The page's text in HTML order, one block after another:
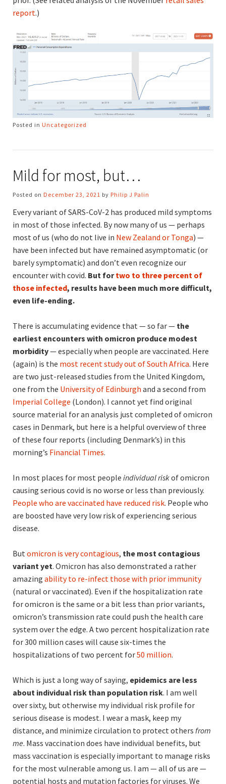
report.)
Posted in Uncategorized
Mild for most, but…
Posted on December 23, 2021 by Philip J Palin
Every variant of SARS-CoV-2 has produced mild symptoms
in most of those infected. By now many of us — perhaps
most of us (who do not live in New Zealand or Tonga) —
have been infected but have remained asymptomatic (or
barely symptomatic) and don’t even recognize our
encounter with covid. But fortwo to three percent of
those infected, results have been much more difficult,
even life-ending.
There is accumulating evidence that — so far — the
earliest encounters with omicron produce modest
morbidity— especially when people are vaccinated. Here
(again) is the most recent study out of South Africa. Here
are two just-released studies from the United Kingdom,
one from the University of Edinburgh and a second from
Imperial College (London). I cannot yet find original
source material for an analysis just completed of omicron
cases in Denmark, but here is a helpful overview of three
of these four reports (including Denmark’s) in this
morning’s Financial Times.
In most places for most people individual riskof omicron
causing serious covid is no worse or less than previously.
People who are vaccinated have reduced risk. People who
are boosted have very low risk of experiencing serious
disease.
Butomicron is very contagious, the most contagious
variant yet. Omicron has also demonstrated a rather
amazing ability to re-infect those with prior immunity
(natural or vaccinated). Even if the hospitalization rate
for omicron is the same or a bit less than prior variants,
omicron’s transmission rate could push the health care
system over the edge. A two percent hospitalization rate
for 300 million cases will cause six-times the
hospitalizations of two percent for50 million.
Which is just a long way of saying, epidemics are less
about individual risk than population risk. I am well
over sixty, but otherwise my individual risk profile for
serious disease is modest. I wear a mask, keep my
distance, and minimize circulation to protect others from
me. Mass vaccination does have individual benefits, but
mass vaccination is especially important to manage risks
for the most vulnerable among us. I am — all of us are —
potential hosts and mutation factories for viruses. We